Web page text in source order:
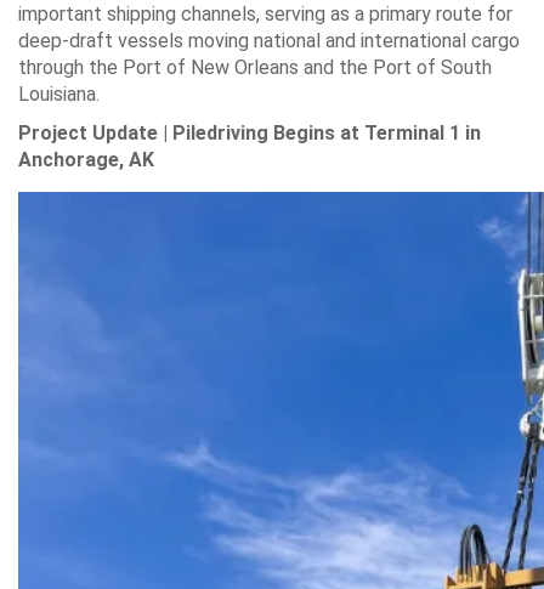
important shipping channels, serving as a primary route for
deep-draft vessels moving national and international cargo
through the Port of New Orleans and the Port of South
Louisiana.
Project Update | Piledriving Begins at Terminal 1 in
Anchorage, AK